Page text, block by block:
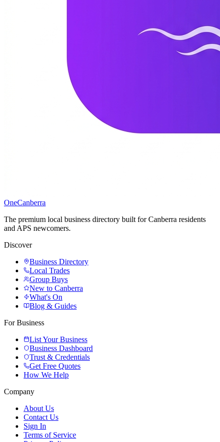
OneCanberra
The premium local business directory built for Canberra residents
and APS newcomers.
Discover
Business Directory
Local Trades
Group Buys
New to Canberra
What's On
Blog & Guides
For Business
List Your Business
Business Dashboard
Trust & Credentials
Get Free Quotes
How We Help
Company
About Us
Contact Us
Sign In
Terms of Service